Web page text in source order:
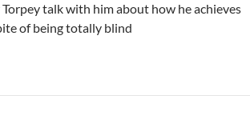
talk with him about how he achieves
of being totally blind